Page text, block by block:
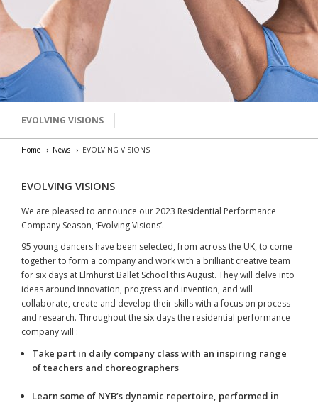
EVOLVING VISIONS
Home News EVOLVING VISIONS
EVOLVING VISIONS
We are pleased to announce our 2023 Residential Performance
Company Season, ‘Evolving Visions’.
95 young dancers have been selected, from across the UK, to come
together to form a company and work with a brilliant creative team
for six days at Elmhurst Ballet School this August. They will delve into
ideas around innovation, progress and invention, and will
collaborate, create and develop their skills with a focus on process
and research. Throughout the six days the residential performance
company will :
Take part in daily company class with an inspiring range
of teachers and choreographers
Learn some of NYB’s dynamic repertoire, performed in